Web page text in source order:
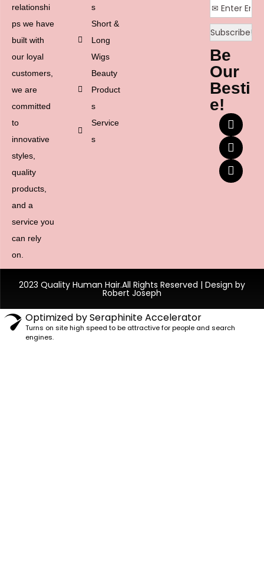
relationshi
ps we have
built with
our loyal
customers,
we are
committed
to
innovative
styles,
quality
products,
and a
service you
can rely
on.
s
Short &
Long
Wigs
Beauty
Product
s
Service
s
Be
Our
Besti
e!
2023 Quality Human Hair.All Rights Reserved | Design by
Robert Joseph
Optimized by Seraphinite Accelerator
Turns on site high speed to be attractive for people and search
engines.